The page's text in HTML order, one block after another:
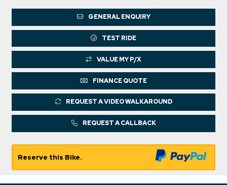
GENERAL ENQUIRY
TEST RIDE
VALUE MY P/X
FINANCE QUOTE
REQUEST A VIDEO WALKAROUND
REQUEST A CALLBACK
Reserve this Bike.